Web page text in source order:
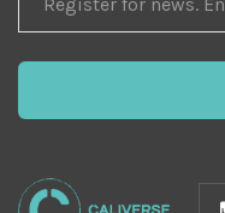
FOR
NEWS